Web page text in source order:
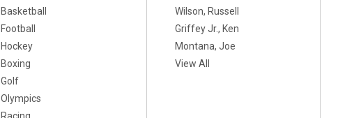
Basketball
Football
Hockey
Boxing
Golf
Olympics
Wilson, Russell
Griffey Jr., Ken
Montana, Joe
View All